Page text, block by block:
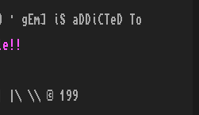
· gEm] iS aDDiCTeD To
\\ \| |\ \\ © 199